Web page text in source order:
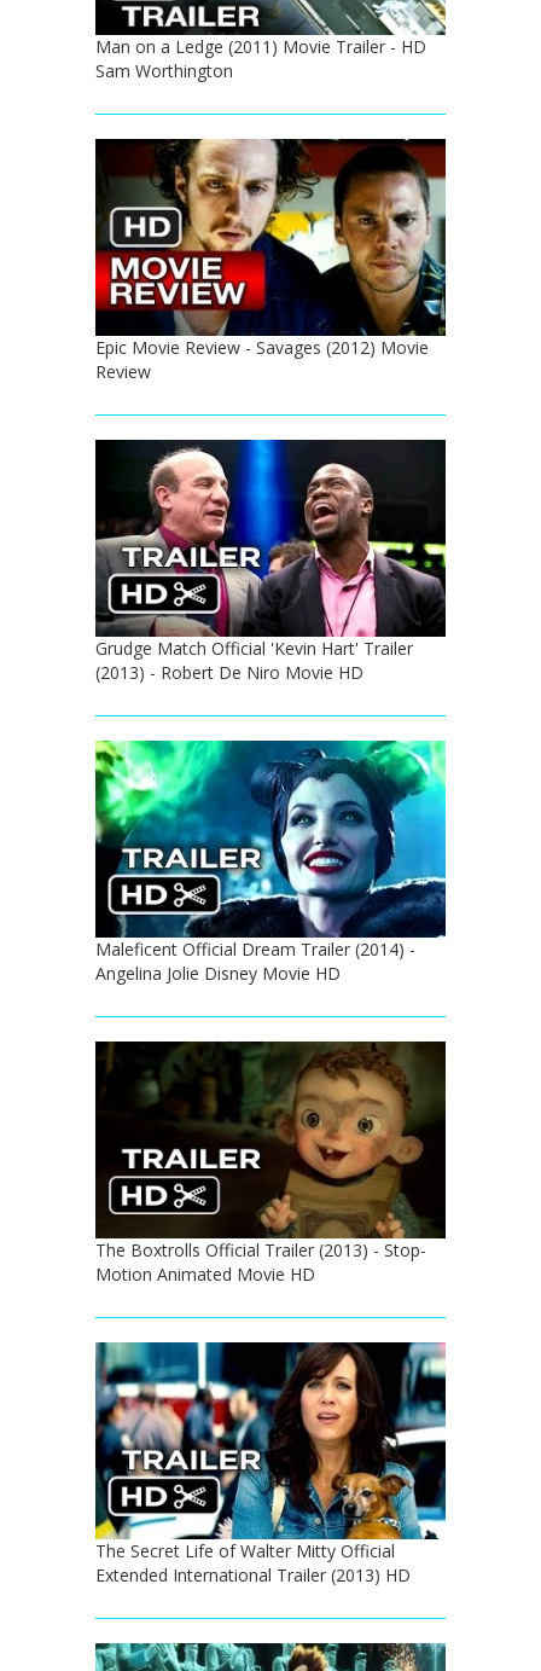
Man on a Ledge (2011) Movie Trailer - HD
Sam Worthington
Epic Movie Review - Savages (2012) Movie
Review
Grudge Match Official 'Kevin Hart' Trailer
(2013) - Robert De Niro Movie HD
Maleficent Official Dream Trailer (2014) -
Angelina Jolie Disney Movie HD
The Boxtrolls Official Trailer (2013) - Stop-
Motion Animated Movie HD
The Secret Life of Walter Mitty Official
Extended International Trailer (2013) HD